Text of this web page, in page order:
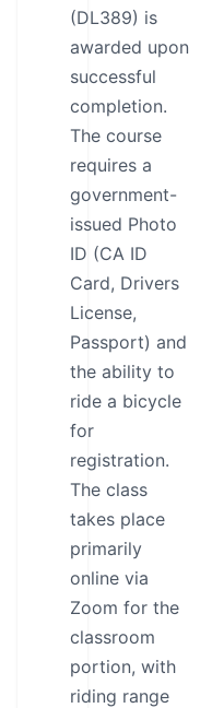
(DL389) is
awarded upon
successful
completion.
The course
requires a
government-
issued Photo
ID (CA ID
Card, Drivers
License,
Passport) and
the ability to
ride a bicycle
for
registration.
The class
takes place
primarily
online via
Zoom for the
classroom
portion, with
riding range